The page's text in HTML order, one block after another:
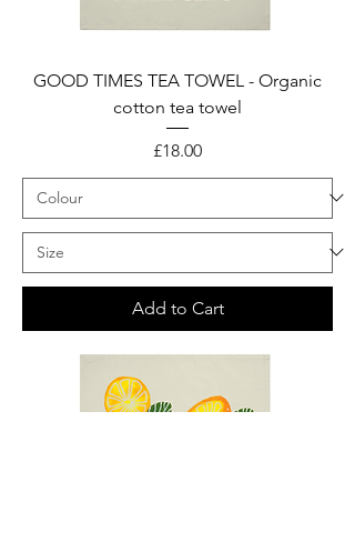
GOOD TIMES TEA TOWEL - Organic
cotton tea towel
Price
£18.00
Add to Cart